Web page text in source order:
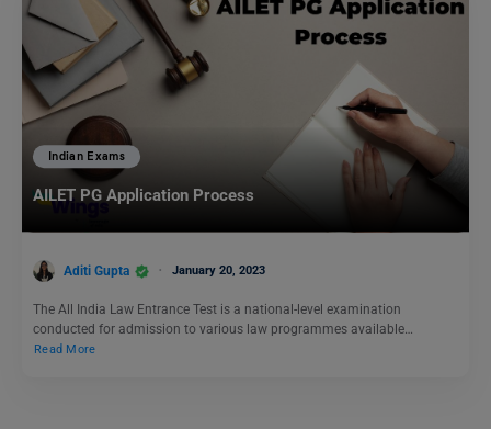
Indian Exams
AILET PG Application Process
Aditi Gupta January 20, 2023
The All India Law Entrance Test is a national-level examination
conducted for admission to various law programmes available…
Read More